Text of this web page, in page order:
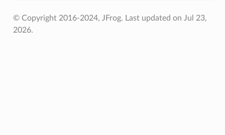
© Copyright 2016-2024, JFrog. Last updated on Jul 23,
2026.